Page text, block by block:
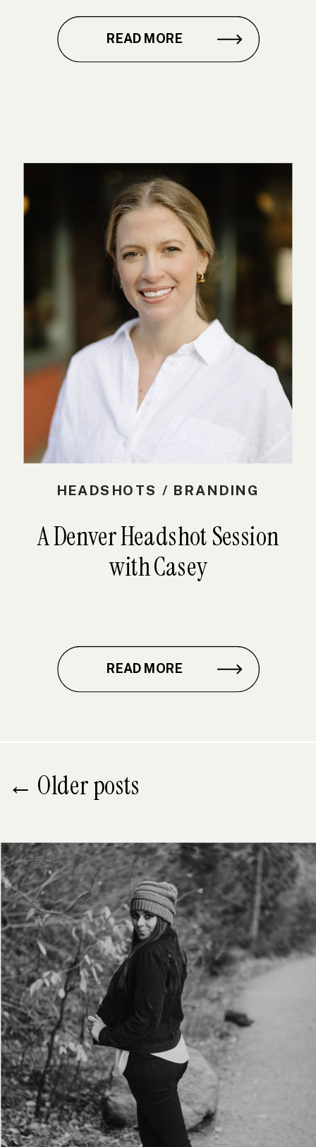
READ MORE
READ MORE
A Denver Headshot Session
with Casey
HEADSHOTS / BRANDING
← Older posts